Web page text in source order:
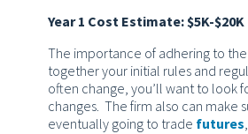
Year 1 Cost Estimate: $5K-$20K
The importance of adhering to
together your initial rules and
often change, you’ll want to look
changes. The firm also can make
eventually going to trade futures